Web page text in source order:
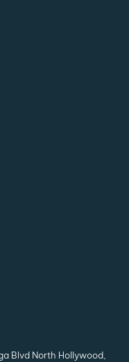
Blvd North Hollywood,